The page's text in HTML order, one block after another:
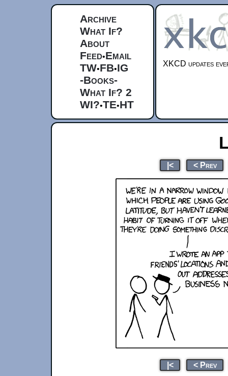
Archive
What If?
About
Feed•Email
TW•FB•IG
-Books-
What If? 2
WI?•TE•HT
XKCD updates
|< < Prev
|< < Prev